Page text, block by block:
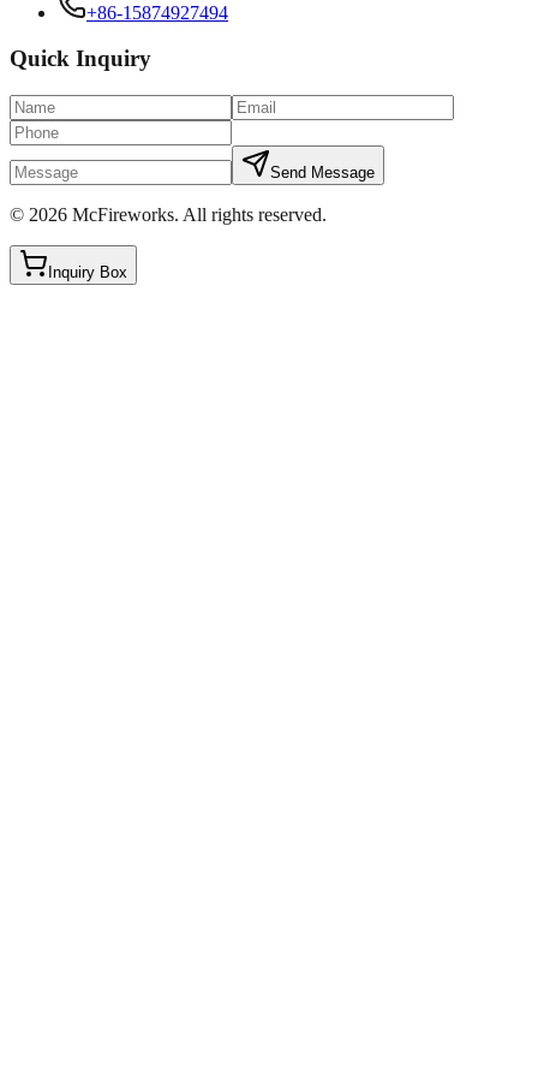
+86-15874927494
Quick Inquiry
Send Message
© 2026 McFireworks. All rights reserved.
Inquiry Box